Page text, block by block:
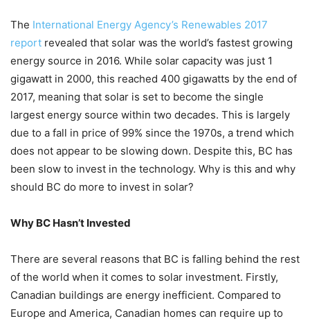
The International Energy Agency’s Renewables 2017
report revealed that solar was the world’s fastest growing
energy source in 2016. While solar capacity was just 1
gigawatt in 2000, this reached 400 gigawatts by the end of
2017, meaning that solar is set to become the single
largest energy source within two decades. This is largely
due to a fall in price of 99% since the 1970s, a trend which
does not appear to be slowing down. Despite this, BC has
been slow to invest in the technology. Why is this and why
should BC do more to invest in solar?
Why BC Hasn’t Invested
There are several reasons that BC is falling behind the rest
of the world when it comes to solar investment. Firstly,
Canadian buildings are energy inefficient. Compared to
Europe and America, Canadian homes can require up to